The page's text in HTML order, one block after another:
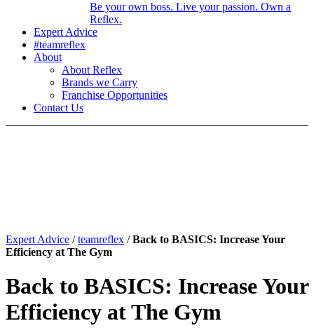
Be your own boss. Live your passion. Own a
Reflex.
Expert Advice
#teamreflex
About
About Reflex
Brands we Carry
Franchise Opportunities
Contact Us
Expert Advice /teamreflex /Back to BASICS: Increase Your
Efficiency at The Gym
Back to BASICS: Increase Your
Efficiency at The Gym